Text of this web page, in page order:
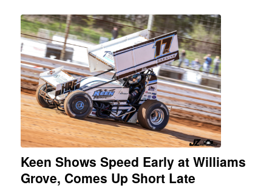
Keen Shows Speed Early at Williams
Grove, Comes Up Short Late